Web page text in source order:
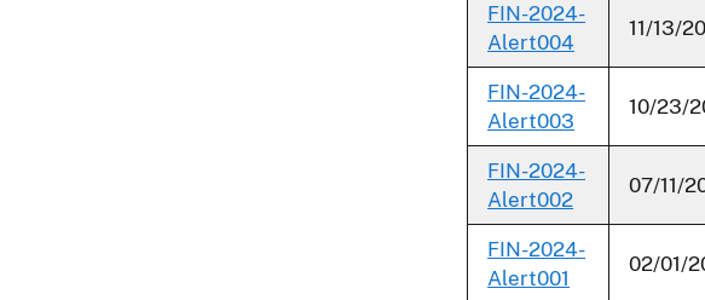
FIN-2024-
Alert004
11/13/
FIN-2024-
Alert003
10/23/
FIN-2024-
Alert002
07/11/
FIN-2024-
Alert001
02/01/